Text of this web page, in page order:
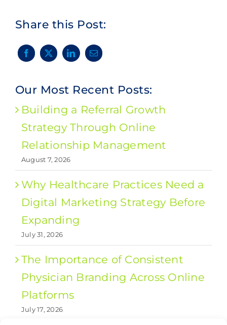
Share this Post:
Our Most Recent Posts:
Building a Referral Growth
Strategy Through Online
Relationship Management
August 7, 2026
Why Healthcare Practices Need a
Digital Marketing Strategy Before
Expanding
July 31, 2026
The Importance of Consistent
Physician Branding Across Online
Platforms
July 17, 2026